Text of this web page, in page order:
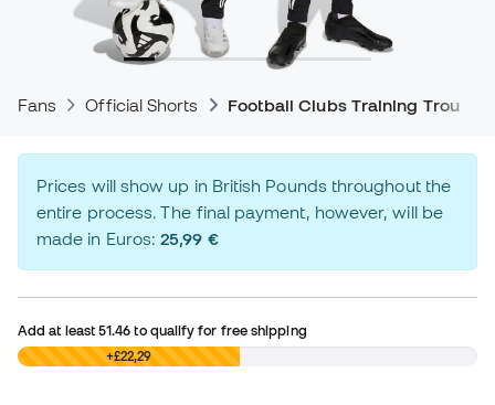
Fans Official Shorts Football Clubs Training Trousers
Prices will show up in British Pounds throughout the
entire process. The final payment, however, will be
made in Euros:25,99 €
Add at least51.46 to qualify for free shipping
£0,00 +£22,29